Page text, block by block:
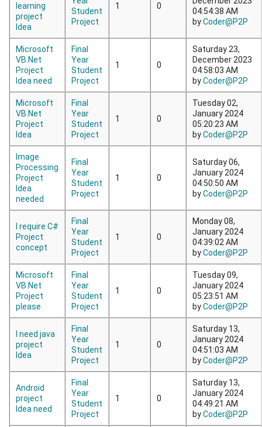
learning
project
Idea
Student
Project
1 0
04:54:38 AM
byCoder@P2P
Microsoft
VB.Net
Project
Idea need
Final
Year
Student
Project
1 0
Saturday 23,
December 2023
04:58:03 AM
byCoder@P2P
Microsoft
VB.Net
Project
Idea
Final
Year
Student
Project
1 0
Tuesday 02,
January 2024
05:20:23 AM
byCoder@P2P
Image
Processing
Project
Idea
needed
Final
Year
Student
Project
1 0
Saturday 06,
January 2024
04:50:50 AM
byCoder@P2P
I require C#
Project
concept
Final
Year
Student
Project
1 0
Monday 08,
January 2024
04:39:02 AM
byCoder@P2P
Microsoft
VB.Net
Project
please
Final
Year
Student
Project
1 0
Tuesday 09,
January 2024
05:23:51 AM
byCoder@P2P
I need java
project
Idea
Final
Year
Student
Project
1 0
Saturday 13,
January 2024
04:51:03 AM
byCoder@P2P
Android
project
Idea need
Final
Year
Student
Project
1 0
Saturday 13,
January 2024
04:49:21 AM
byCoder@P2P